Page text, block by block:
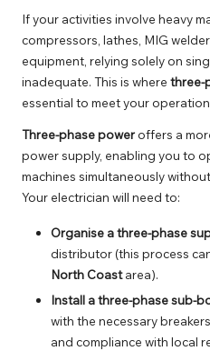
If your activities involve heavy
compressors, lathes, MIG
equipment, relying solely on
inadequate. This is where three-
essential to meet your
Three-phase poweroffers a
power supply, enabling you to
machines simultaneously
Your electrician will need to:
Organise a three-phase
distributor (this process
North Coastarea).
Install a three-phase sub-
with the necessary
and compliance with local